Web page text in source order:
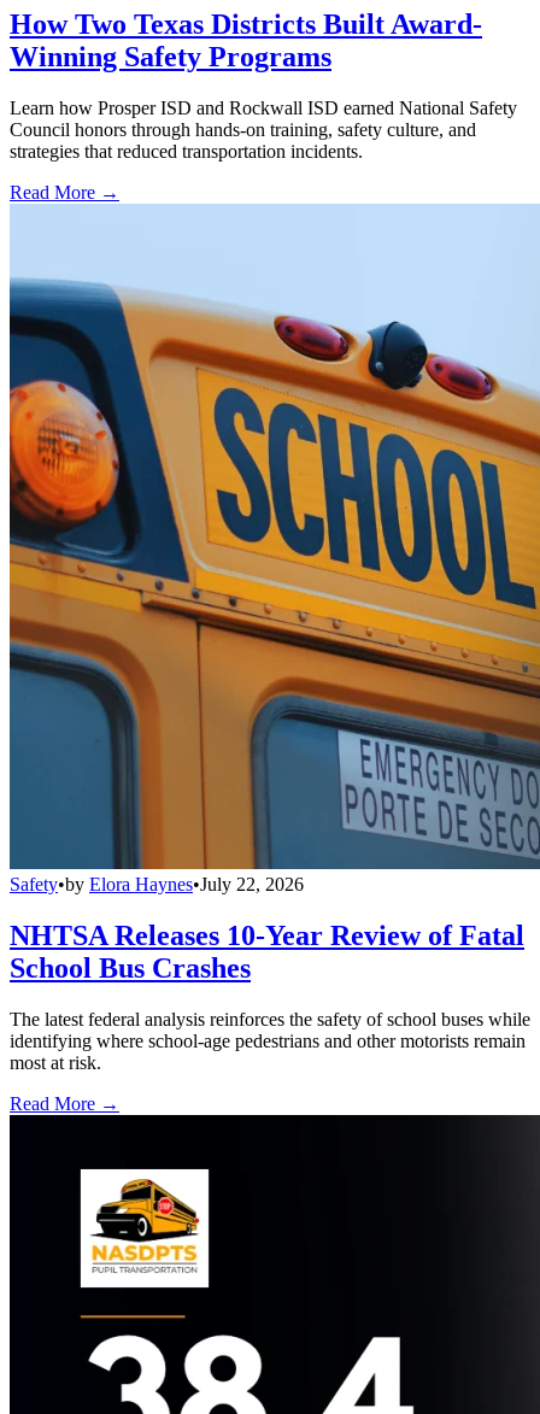
How Two Texas Districts Built Award-
Winning Safety Programs
Learn how Prosper ISD and Rockwall ISD earned National Safety
Council honors through hands-on training, safety culture, and
strategies that reduced transportation incidents.
Read More →
Safety•by Elora Haynes•July 22, 2026
NHTSA Releases 10-Year Review of Fatal
School Bus Crashes
The latest federal analysis reinforces the safety of school buses while
identifying where school-age pedestrians and other motorists remain
most at risk.
Read More →